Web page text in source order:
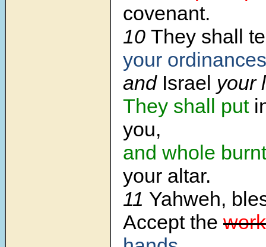
covenant.
10 They shall
your ordinances
and Israel your
They shall put
you,
and whole
your altar.
11 Yahweh,
Accept the work